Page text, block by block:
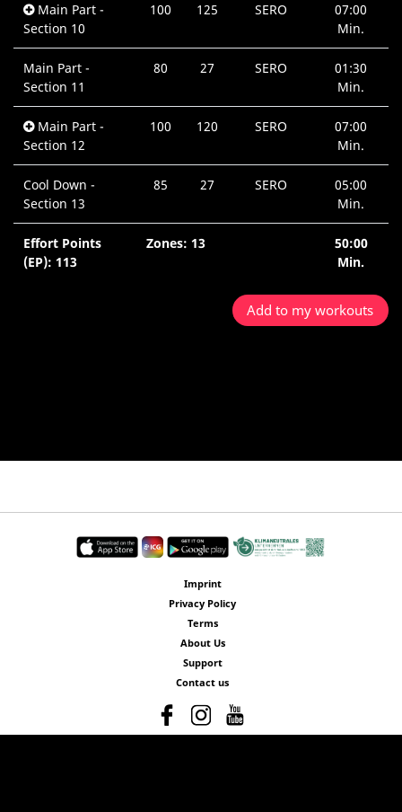
Main Part -
Section 10
100 125 SERO
07:00
Min.
Main Part -
Section 11
80 27 SERO
01:30
Min.
Main Part -
Section 12
100 120 SERO
07:00
Min.
Cool Down -
Section 13
85 27 SERO
05:00
Min.
Effort Points
(EP): 113
Zones: 13
50:00
Min.
Add to my workouts
Imprint
Privacy Policy
Terms
About Us
Support
Contact us